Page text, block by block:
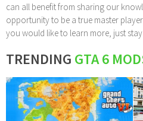
can all benefit from sharing our
opportunity to be a true master
you would like to learn more, just
TRENDING GTA 6